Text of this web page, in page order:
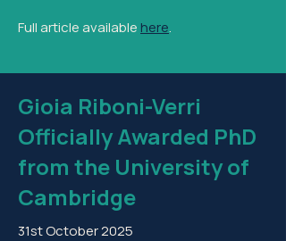
Full article available here.
Gioia Riboni-Verri
Officially Awarded PhD
from the University of
Cambridge
31st October 2025